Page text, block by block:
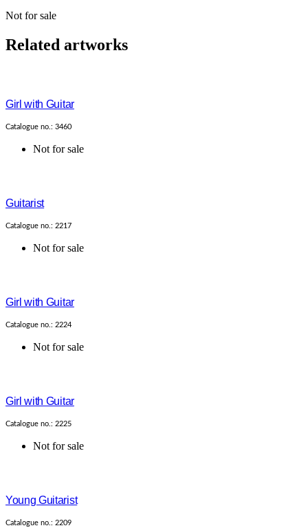
Not for sale
Related artworks
Girl with Guitar
Catalogue no.: 3460
Not for sale
Guitarist
Catalogue no.: 2217
Not for sale
Girl with Guitar
Catalogue no.: 2224
Not for sale
Girl with Guitar
Catalogue no.: 2225
Not for sale
Young Guitarist
Catalogue no.: 2209